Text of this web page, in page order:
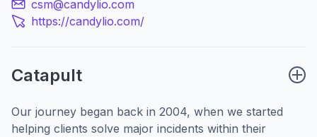
csm@candylio.com
https://candylio.com/
Catapult
Our journey began back in 2004, when we started
helping clients solve major incidents within their